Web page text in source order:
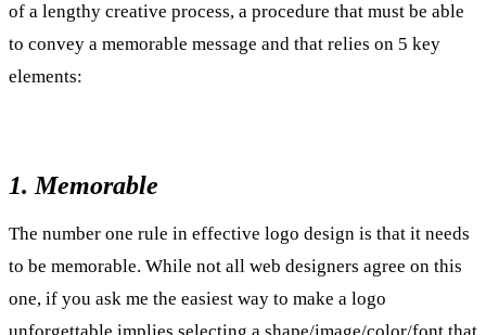
of a lengthy creative process, a procedure that must be able
to convey a memorable message and that relies on 5 key
elements:
1. Memorable
The number one rule in effective logo design is that it needs
to be memorable. While not all web designers agree on this
one, if you ask me the easiest way to make a logo